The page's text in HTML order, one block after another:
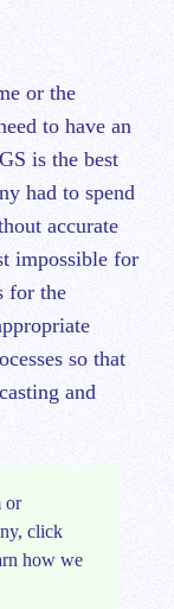
or the
to have an
is the best
had to spend
accurate
impossible for
for the
so that
and
or
click
how we